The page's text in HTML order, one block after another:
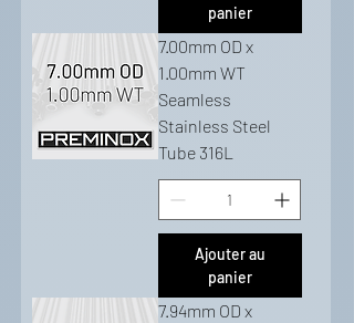
panier
7.00mm OD x
1.00mm WT
Seamless
Stainless Steel
Tube 316L
Ajouter au
panier
7.94mm OD x